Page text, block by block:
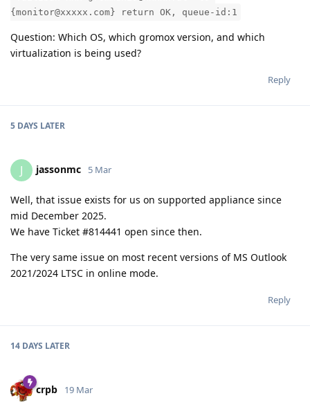
{monitor@xxxxx.com} return OK, queue-id:1
Question: Which OS, which gromox version, and which
virtualization is being used?
Reply
5 DAYS LATER
J jassonmc 5 Mar
Well, that issue exists for us on supported appliance since
mid December 2025.
We have Ticket #814441 open since then.
The very same issue on most recent versions of MS Outlook
2021/2024 LTSC in online mode.
Reply
14 DAYS LATER
crpb 19 Mar